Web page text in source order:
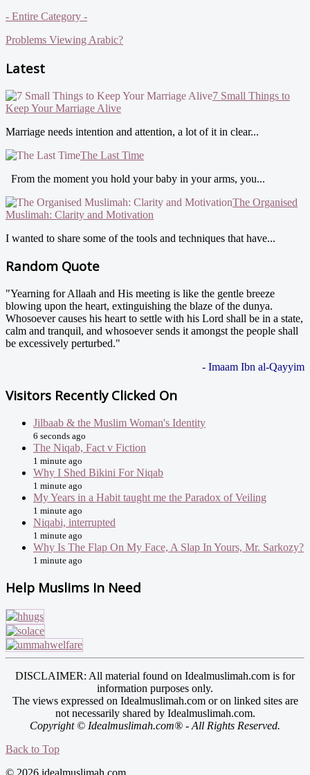
- Entire Category -
Problems Viewing Arabic?
Latest
7 Small Things to
Keep Your Marriage Alive
Marriage needs intention and attention, a lot of it in clear...
The Last Time
From the moment you hold your baby in your arms, you...
The Organised
Muslimah: Clarity and Motivation
I wanted to share some of the tools and techniques that have...
Random Quote
"Yearning for Allaah and His meeting is like the gentle breeze
blowing upon the heart, extinguishing the blaze of the dunya.
Whosoever causes his heart to settle with his Lord shall be in a state,
calm and tranquil, and whosoever sends it amongst the people shall
be excessively perturbed."
- Imaam Ibn al-Qayyim
Visitors Recently Clicked On
Jilbaab & the Muslim Woman's Identity
6 seconds ago
The Niqab, Fact v Fiction
1 minute ago
Why I Shed Bikini For Niqab
1 minute ago
My Years in a Habit taught me the Paradox of Veiling
1 minute ago
Niqabi, interrupted
1 minute ago
Why Is The Flap On My Face, A Slap In Yours, Mr. Sarkozy?
1 minute ago
Help Muslims In Need
DISCLAIMER: All material found on Idealmuslimah.com is for
information purposes only.
The views expressed on Idealmuslimah.com or on linked sites are
not necessarily shared by Idealmuslimah.com.
Copyright © Idealmuslimah.com® - All Rights Reserved.
Back to Top
© 2026 idealmuslimah.com